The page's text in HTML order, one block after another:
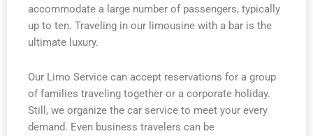
accommodate a large number of passengers, typically
up to ten. Traveling in our limousine with a bar is the
ultimate luxury.
Our Limo Service can accept reservations for a group
of families traveling together or a corporate holiday.
Still, we organize the car service to meet your every
demand. Even business travelers can be